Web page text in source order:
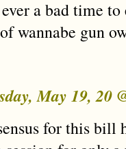
a bad time
wannabe gun
May 19, 20
for this bill